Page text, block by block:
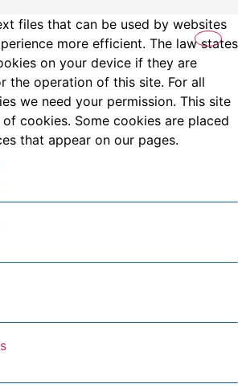
files that can be used by websites
more efficient. The law states
on your device if they are
the operation of this site. For all
we need your permission. This site
cookies. Some cookies are placed
that appear on our pages.